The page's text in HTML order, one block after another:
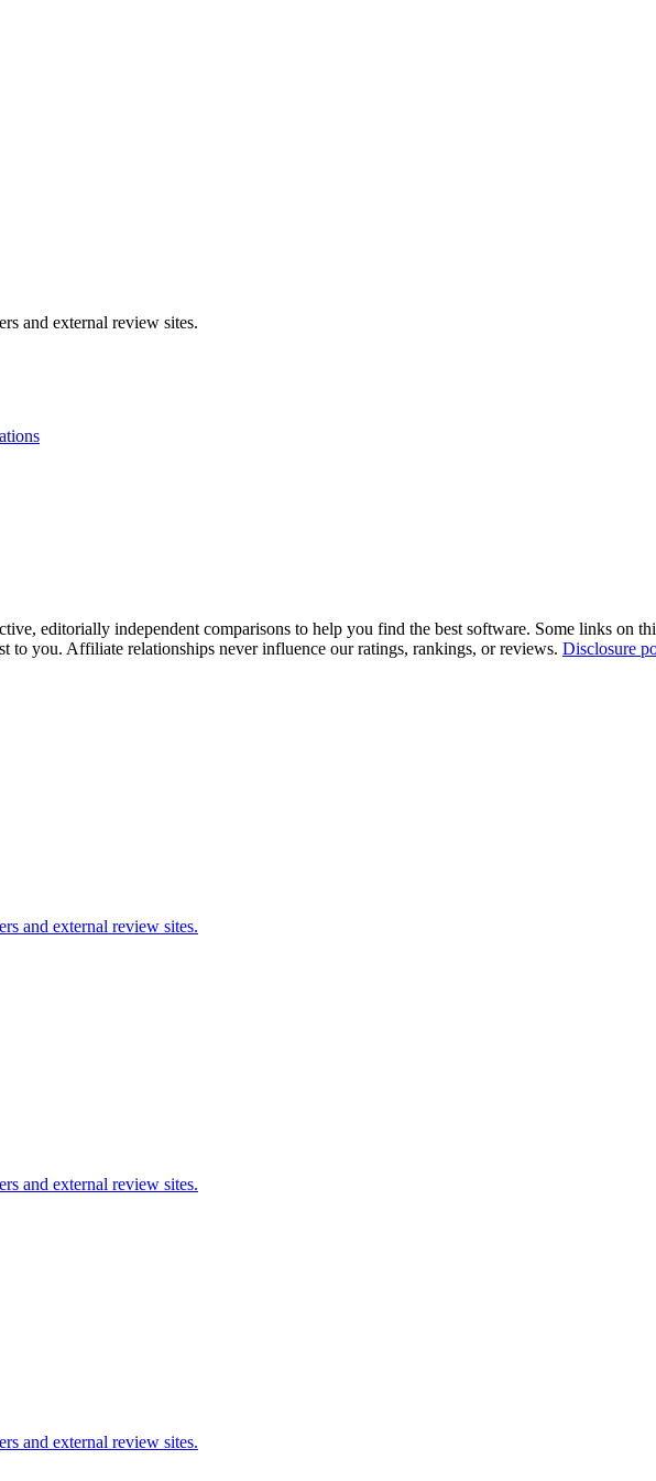
and external review sites.
editorially independent comparisons to help you find the best software. Some links on
to you. Affiliate relationships never influence our ratings, rankings, or reviews. Disclosure
and external review sites.
and external review sites.
and external review sites.